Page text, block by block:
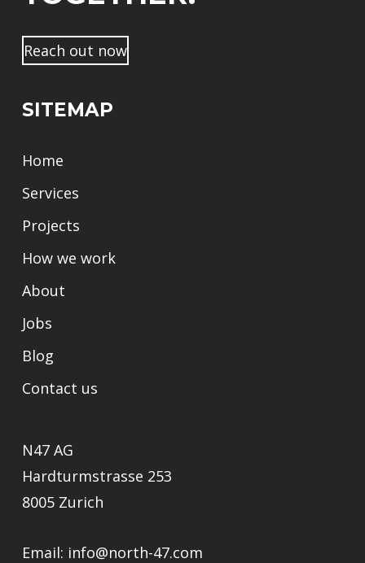
Reach out now
SITEMAP
Home
Services
Projects
How we work
About
Jobs
Blog
Contact us
N47 AG
Hardturmstrasse 253
8005 Zurich
Email: info@north-47.com